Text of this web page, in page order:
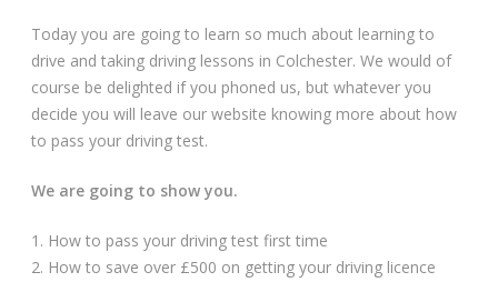
Today you are going to learn so much about learning to
drive and taking driving lessons in Colchester. We would of
course be delighted if you phoned us, but whatever you
decide you will leave our website knowing more about how
to pass your driving test.
We are going to show you.
1. How to pass your driving test first time
2. How to save over £500 on getting your driving licence